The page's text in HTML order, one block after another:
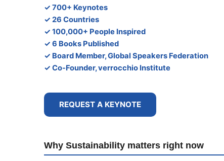
✓ 700+ Keynotes
✓ 26 Countries
✓ 100,000+ People Inspired
✓ 6 Books Published
✓ Board Member, Global Speakers Federation
✓ Co-Founder, verrocchio Institute
REQUEST A KEYNOTE
Why Sustainability matters right now